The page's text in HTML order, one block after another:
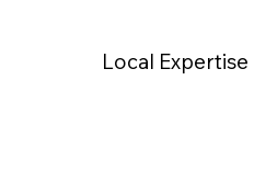
Local Expertise